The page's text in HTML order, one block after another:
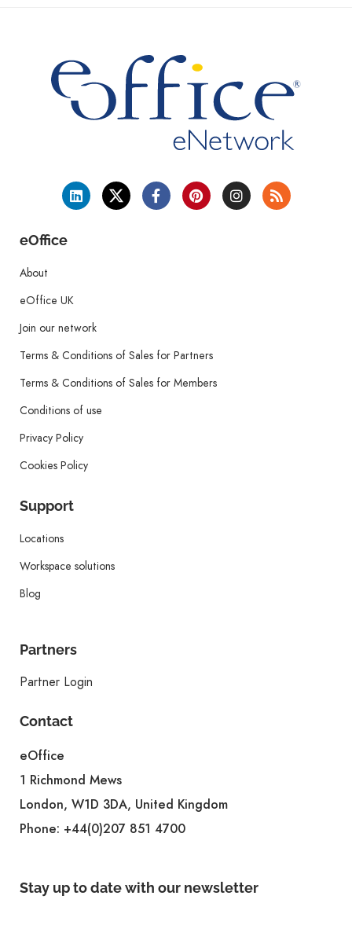
eOffice
About
eOffice UK
Join our network
Terms & Conditions of Sales for Partners
Terms & Conditions of Sales for Members
Conditions of use
Privacy Policy
Cookies Policy
Support
Locations
Workspace solutions
Blog
Partners
Partner Login
Contact
eOffice
1 Richmond Mews
London, W1D 3DA, United Kingdom
Phone: +44(0)207 851 4700
Stay up to date with our newsletter